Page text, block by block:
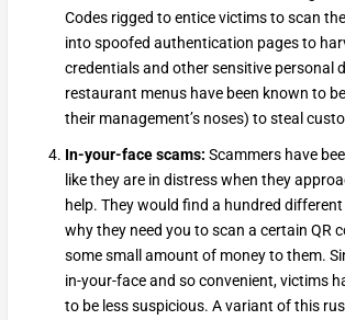
Codes rigged to entice victims to scan
into spoofed authentication pages to
credentials and other sensitive personal
restaurant menus have been known to
their management’s noses) to steal
In-your-face scams: Scammers have
like they are in distress when they
help. They would find a hundred
why they need you to scan a certain QR
some small amount of money to them.
in-your-face and so convenient, victims
to be less suspicious. A variant of this